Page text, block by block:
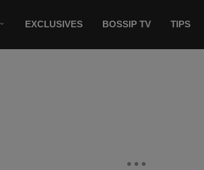
EXCLUSIVES BOSSIP TV TIPS